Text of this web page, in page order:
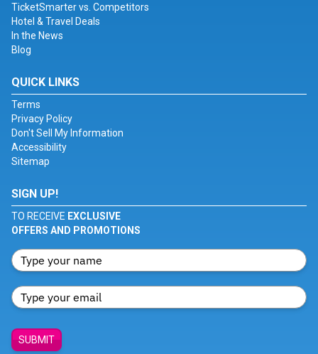
TicketSmarter vs. Competitors
Hotel & Travel Deals
In the News
Blog
QUICK LINKS
Terms
Privacy Policy
Don't Sell My Information
Accessibility
Sitemap
SIGN UP!
TO RECEIVE EXCLUSIVE
OFFERS AND PROMOTIONS
SUBMIT